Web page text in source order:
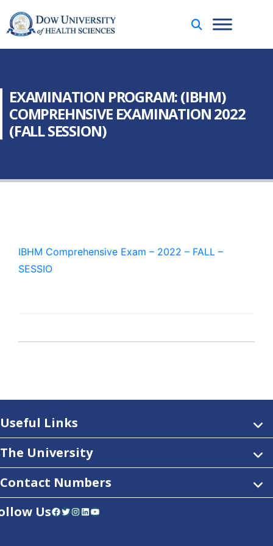
EXAMINATION PROGRAM: (IBHM)
COMPREHNSIVE EXAMINATION 2022
(FALL SESSION)
IBHM Comprehensive Exam – 2022 – FALL –
SESSIO
Useful Links
The University
Contact Numbers
UsFacebook Twitter Instagram LinkedIn YouTube